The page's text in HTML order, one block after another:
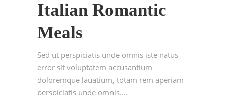
Italian Romantic
Meals
Sed ut perspiciatis unde omnis iste natus
error sit voluptatem accusantium
doloremque lauatium, totam rem aperiam
perspiciatis unde omnis....